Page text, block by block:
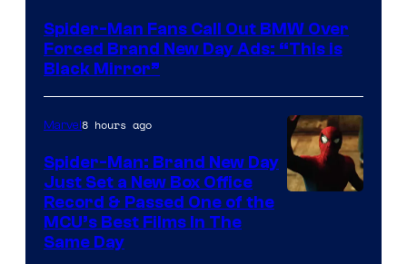
Spider-Man Fans Call Out BMW Over
Forced Brand New Day Ads: “This is
Black Mirror”
Marvel8 hours ago
Spider-Man: Brand New Day
Just Set a New Box Office
Record & Passed One of the
MCU’s Best Films In The
Same Day